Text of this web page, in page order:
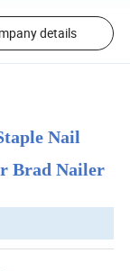
details
Nail
Brad Nailer